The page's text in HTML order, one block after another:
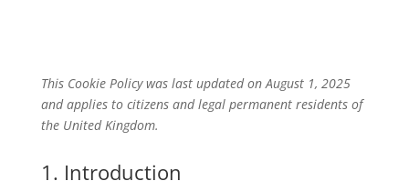
This Cookie Policy was last updated on August 1, 2025
and applies to citizens and legal permanent residents of
the United Kingdom.
1. Introduction